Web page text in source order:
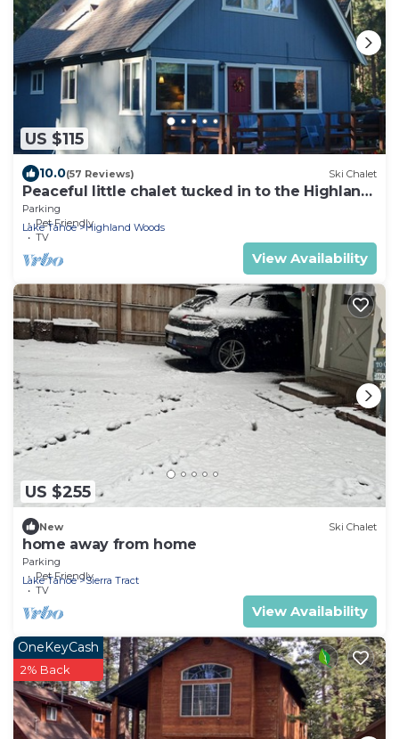
US $115
10.0(57 Reviews) Ski Chalet
Peaceful little chalet tucked in to the Highland
Woods
Parking
Pet Friendly
TV
Lake Tahoe Highland Woods
View Availability
US $255
New Ski Chalet
home away from home
Parking
Pet Friendly
TV
Lake Tahoe Sierra Tract
View Availability
OneKeyCash
2% Back